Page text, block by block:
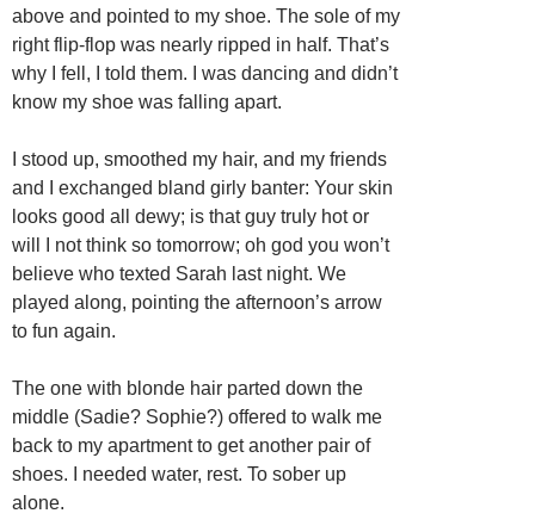
above and pointed to my shoe. The sole of my
right flip-flop was nearly ripped in half. That’s
why I fell, I told them. I was dancing and didn’t
know my shoe was falling apart.
I stood up, smoothed my hair, and my friends
and I exchanged bland girly banter: Your skin
looks good all dewy; is that guy truly hot or
will I not think so tomorrow; oh god you won’t
believe who texted Sarah last night. We
played along, pointing the afternoon’s arrow
to fun again.
The one with blonde hair parted down the
middle (Sadie? Sophie?) offered to walk me
back to my apartment to get another pair of
shoes. I needed water, rest. To sober up
alone.